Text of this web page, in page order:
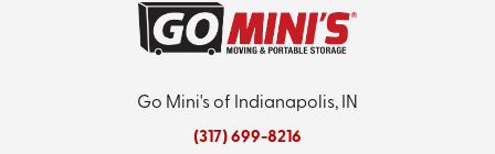
Go Mini's of Indianapolis, IN
(317) 699-8216